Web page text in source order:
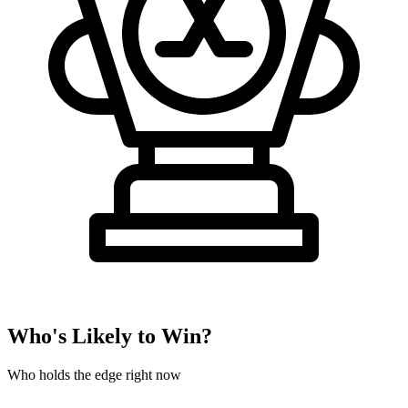
Who's Likely to Win?
Who holds the edge right now